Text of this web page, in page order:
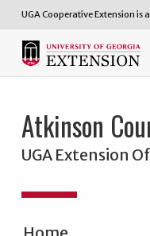
UGA Cooperative Extension is
Atkinson
UGA Extension